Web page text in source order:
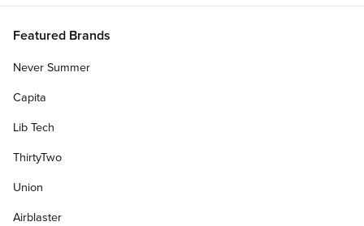
Featured Brands
Never Summer
Capita
Lib Tech
ThirtyTwo
Union
Airblaster